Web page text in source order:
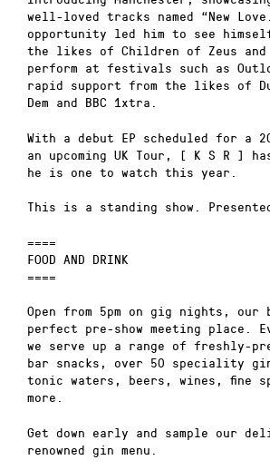
well-loved tracks named “New
opportunity led him to see
the likes of Children of Zeus and
perform at festivals such as
rapid support from the likes of
Dem and BBC 1xtra.
With a debut EP scheduled for a
an upcoming UK Tour, [ K S R ]
he is one to watch this year.
This is a standing show.
====
FOOD AND DRINK
====
Open from 5pm on gig nights,
perfect pre-show meeting place.
we serve up a range of freshly-
bar snacks, over 50 speciality
tonic waters, beers, wines, fine
more.
Get down early and sample our
renowned gin menu.